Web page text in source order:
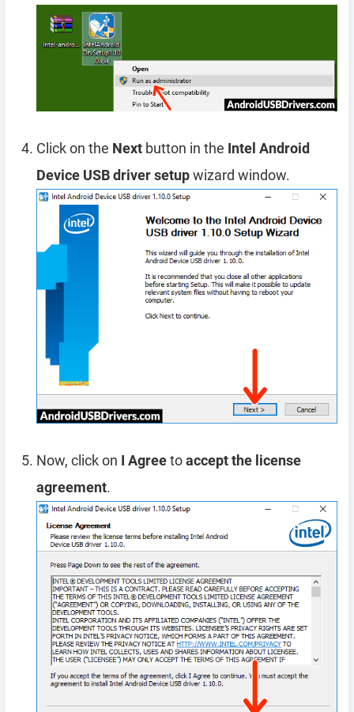
Click on the Next button in the Intel Android
Device USB driver setupwizard window.
Now, click on I Agreetoaccept the license
agreement.